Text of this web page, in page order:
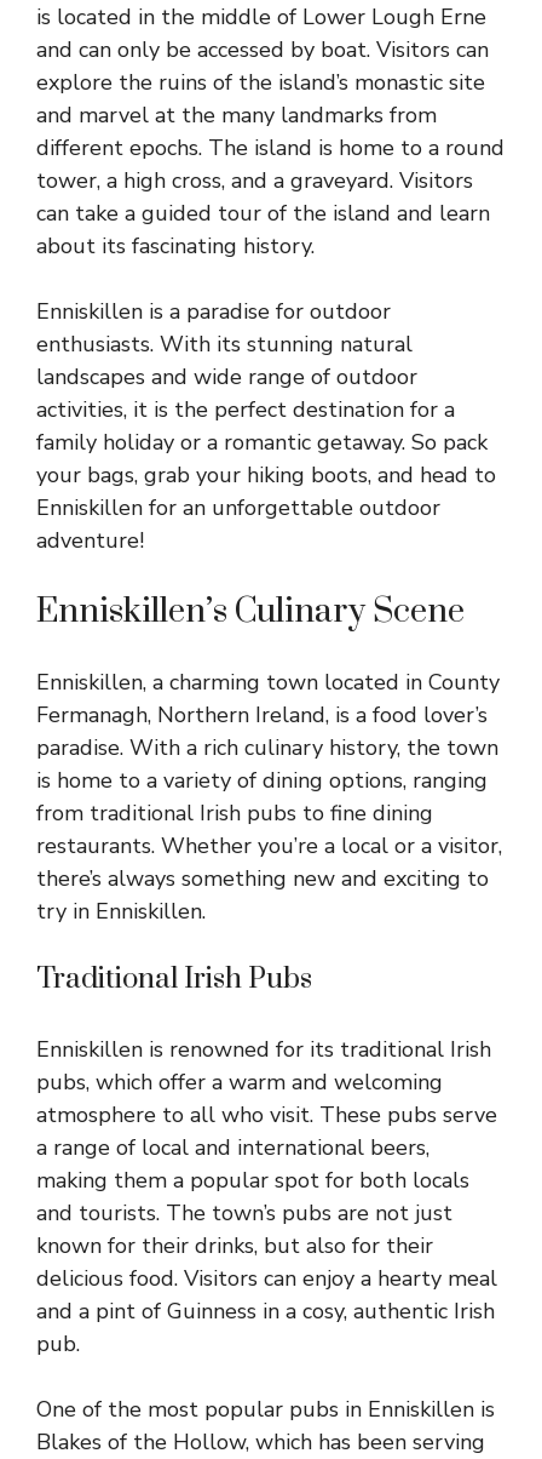
is located in the middle of Lower Lough Erne
and can only be accessed by boat. Visitors can
explore the ruins of the island’s monastic site
and marvel at the many landmarks from
different epochs. The island is home to a round
tower, a high cross, and a graveyard. Visitors
can take a guided tour of the island and learn
about its fascinating history.
Enniskillen is a paradise for outdoor
enthusiasts. With its stunning natural
landscapes and wide range of outdoor
activities, it is the perfect destination for a
family holiday or a romantic getaway. So pack
your bags, grab your hiking boots, and head to
Enniskillen for an unforgettable outdoor
adventure!
Enniskillen’s Culinary Scene
Enniskillen, a charming town located in County
Fermanagh, Northern Ireland, is a food lover’s
paradise. With a rich culinary history, the town
is home to a variety of dining options, ranging
from traditional Irish pubs to fine dining
restaurants. Whether you’re a local or a visitor,
there’s always something new and exciting to
try in Enniskillen.
Traditional Irish Pubs
Enniskillen is renowned for its traditional Irish
pubs, which offer a warm and welcoming
atmosphere to all who visit. These pubs serve
a range of local and international beers,
making them a popular spot for both locals
and tourists. The town’s pubs are not just
known for their drinks, but also for their
delicious food. Visitors can enjoy a hearty meal
and a pint of Guinness in a cosy, authentic Irish
pub.
One of the most popular pubs in Enniskillen is
Blakes of the Hollow, which has been serving